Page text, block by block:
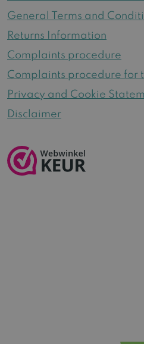
General Terms and
Returns Information
Complaints procedure
Complaints procedure for
Privacy and Cookie
Disclaimer